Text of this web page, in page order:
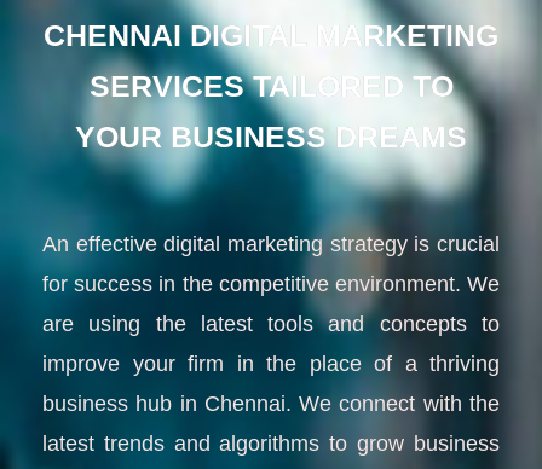
CHENNAI DIGITAL MARKETING
SERVICES TAILORED TO
YOUR BUSINESS DREAMS
An effective digital marketing strategy is crucial
for success in the competitive environment. We
are using the latest tools and concepts to
improve your firm in the place of a thriving
business hub in Chennai. We connect with the
latest trends and algorithms to grow business